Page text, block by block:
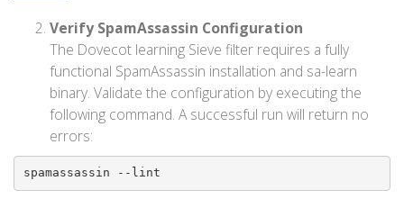
Verify SpamAssassin Configuration
The Dovecot learning Sieve filter requires a fully
functional SpamAssassin installation and sa-learn
binary. Validate the configuration by executing the
following command. A successful run will return no
errors:
spamassassin --lint